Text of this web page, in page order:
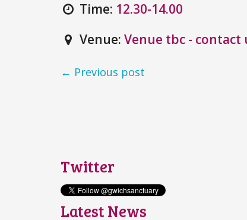
Time: 12.30-14.00
Venue: Venue tbc - contact
← Previous post
Twitter
Latest News